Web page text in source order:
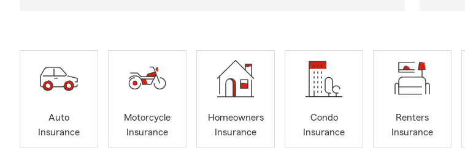
Auto
Insurance
Motorcycle
Insurance
Homeowners
Insurance
Condo
Insurance
Renters
Insurance